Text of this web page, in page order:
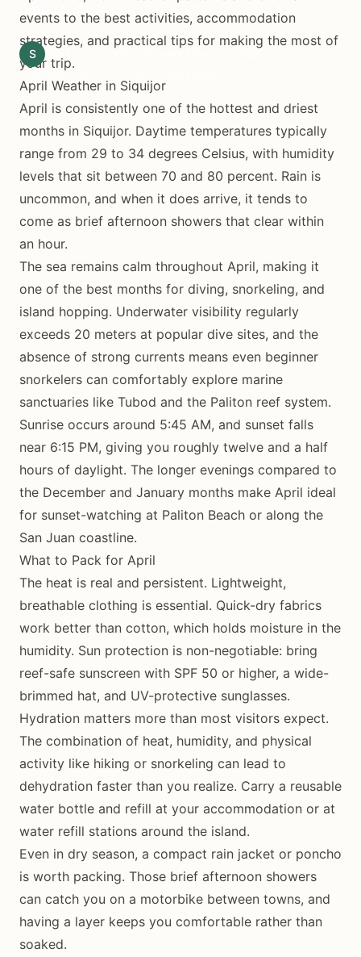
times to visit.
S
(Updated March 7, 2026)
events to the best activities, accommodation
strategies, and practical tips for making the most of
your trip.
April Weather in Siquijor
April is consistently one of the hottest and driest
months in Siquijor. Daytime temperatures typically
range from 29 to 34 degrees Celsius, with humidity
levels that sit between 70 and 80 percent. Rain is
uncommon, and when it does arrive, it tends to
come as brief afternoon showers that clear within
an hour.
The sea remains calm throughout April, making it
one of the best months for diving, snorkeling, and
island hopping. Underwater visibility regularly
exceeds 20 meters at popular dive sites, and the
absence of strong currents means even beginner
snorkelers can comfortably explore marine
sanctuaries like Tubod and the Paliton reef system.
Sunrise occurs around 5:45 AM, and sunset falls
near 6:15 PM, giving you roughly twelve and a half
hours of daylight. The longer evenings compared to
the December and January months make April ideal
for sunset-watching at Paliton Beach or along the
San Juan coastline.
What to Pack for April
The heat is real and persistent. Lightweight,
breathable clothing is essential. Quick-dry fabrics
work better than cotton, which holds moisture in the
humidity. Sun protection is non-negotiable: bring
reef-safe sunscreen with SPF 50 or higher, a wide-
brimmed hat, and UV-protective sunglasses.
Hydration matters more than most visitors expect.
The combination of heat, humidity, and physical
activity like hiking or snorkeling can lead to
dehydration faster than you realize. Carry a reusable
water bottle and refill at your accommodation or at
water refill stations around the island.
Even in dry season, a compact rain jacket or poncho
is worth packing. Those brief afternoon showers
can catch you on a motorbike between towns, and
having a layer keeps you comfortable rather than
soaked.